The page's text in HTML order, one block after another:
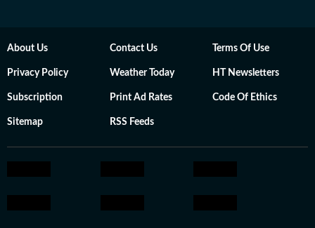
About Us Contact Us Terms Of Use
Privacy Policy Weather Today HT Newsletters
Subscription Print Ad Rates Code Of Ethics
Sitemap RSS Feeds